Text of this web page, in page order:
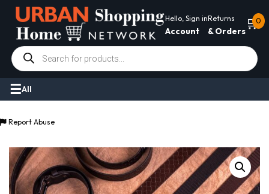
Products
search
Hello, Sign in
Account
Returns
& Orders 🛒0
All
Report Abuse